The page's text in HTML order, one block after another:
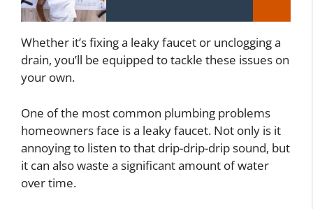
Whether it’s fixing a leaky faucet or unclogging a
drain, you’ll be equipped to tackle these issues on
your own.
One of the most common plumbing problems
homeowners face is a leaky faucet. Not only is it
annoying to listen to that drip-drip-drip sound, but
it can also waste a significant amount of water
over time.